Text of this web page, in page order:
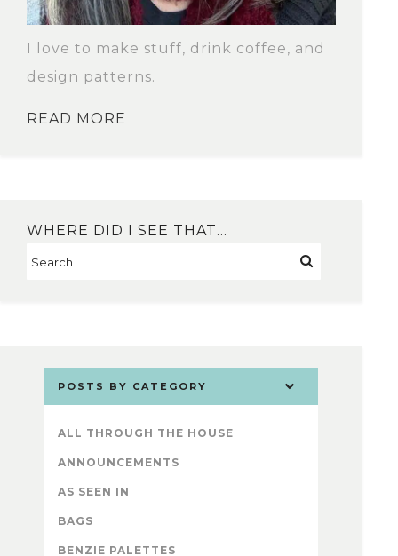
I love to make stuff, drink coffee, and
design patterns.
READ MORE
WHERE DID I SEE THAT…
POSTS BY CATEGORY
ALL THROUGH THE HOUSE
ANNOUNCEMENTS
AS SEEN IN
BAGS
BENZIE PALETTES